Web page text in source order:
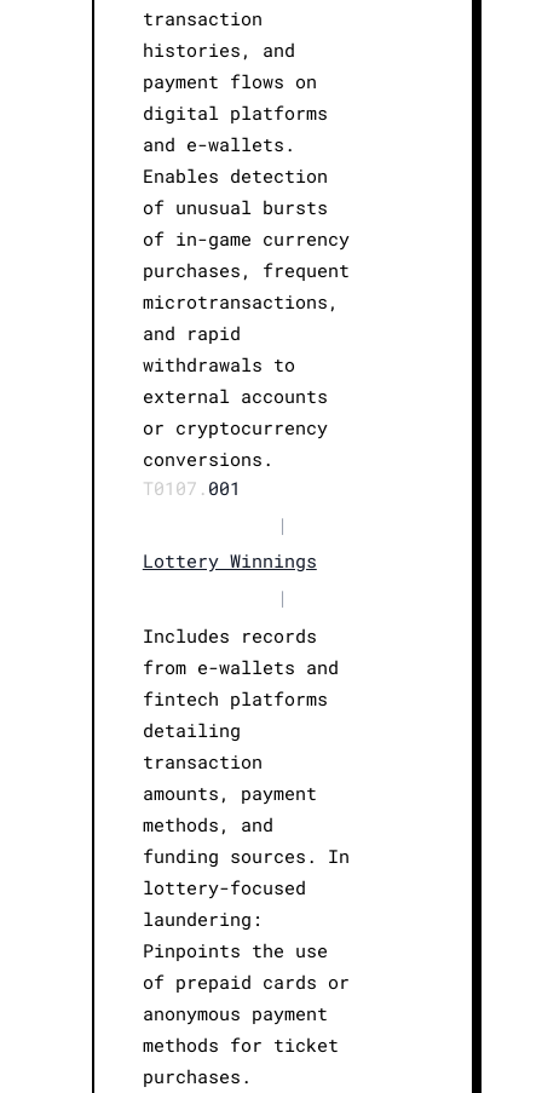
transaction
histories, and
payment flows on
digital platforms
and e-wallets.
Enables detection
of unusual bursts
of in-game currency
purchases, frequent
microtransactions,
and rapid
withdrawals to
external accounts
or cryptocurrency
conversions.
T0107. 001
|
Lottery Winnings
|
Includes records
from e-wallets and
fintech platforms
detailing
transaction
amounts, payment
methods, and
funding sources. In
lottery-focused
laundering:
Pinpoints the use
of prepaid cards or
anonymous payment
methods for ticket
purchases.